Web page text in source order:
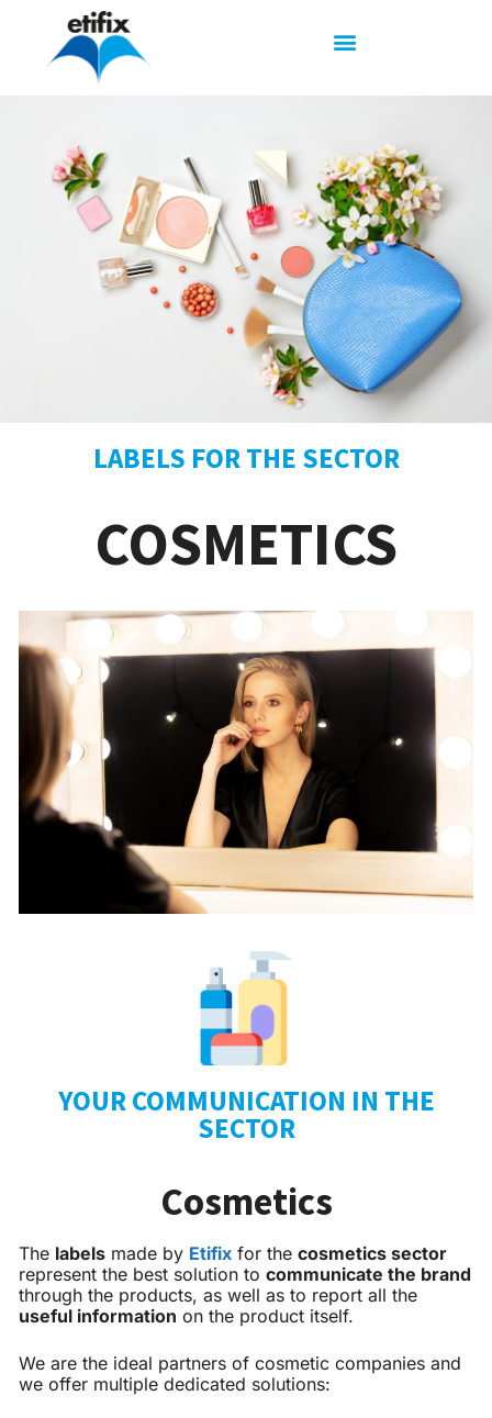
LABELS FOR THE SECTOR
COSMETICS
YOUR COMMUNICATION IN THE
SECTOR
Cosmetics
The labels made by Etifix for the cosmetics sector
represent the best solution to communicate the brand
through the products, as well as to report all the
useful information on the product itself.
We are the ideal partners of cosmetic companies and
we offer multiple dedicated solutions: